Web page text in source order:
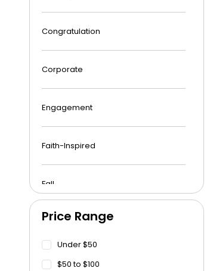
Congratulation
Corporate
Engagement
Faith-Inspired
Fall
Funeral
Get Well Soon
Price Range
Under $50
$50 to $100